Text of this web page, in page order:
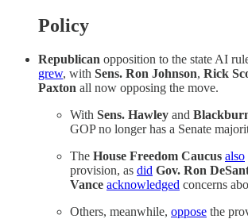
Policy
Republican opposition to the state AI
grew, with Sens. Ron Johnson, Rick
Paxton all now opposing the move.
With Sens. Hawley and
GOP no longer has a Senate
The House Freedom Caucus also
provision, as did Gov. Ron
Vance acknowledged concerns
Others, meanwhile, oppose the